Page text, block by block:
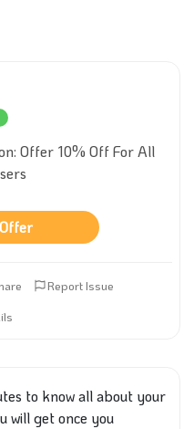
Offer 10% Off For All
Report Issue
to know all about your
will getonce you